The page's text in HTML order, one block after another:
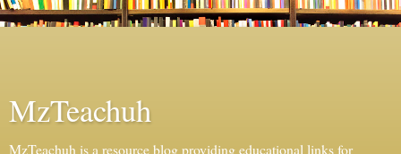
MzTeachuh
MzTeachuh is a resource blog providing educational links for